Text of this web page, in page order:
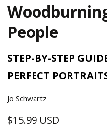
People
STEP-BY-STEP
PERFECT
Jo Schwartz
Regular
$15.99 USD